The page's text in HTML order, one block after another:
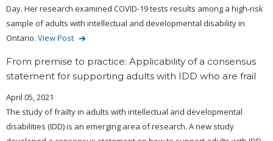
Day. Her research examined COVID-19 tests results among a high-risk
sample of adults with intellectual and developmental disability in
Ontario. View Post
From premise to practice: Applicability of a consensus
statement for supporting adults with IDD who are frail
April 05, 2021
The study of frailty in adults with intellectual and developmental
disabilities (IDD) is an emerging area of research. A new study